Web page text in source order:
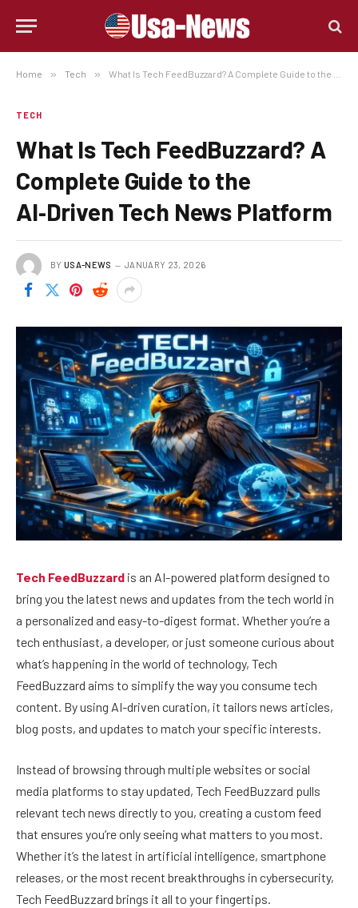
Home » Tech » What Is Tech FeedBuzzard? A Complete Guide to the AI‑Driven Tech News Platform
TECH
What Is Tech FeedBuzzard? A
Complete Guide to the
AI‑Driven Tech News Platform
BY USA-NEWS JANUARY 23, 2026
Tech FeedBuzzard is an AI-powered platform designed to
bring you the latest news and updates from the tech world in
a personalized and easy-to-digest format. Whether you’re a
tech enthusiast, a developer, or just someone curious about
what’s happening in the world of technology, Tech
FeedBuzzard aims to simplify the way you consume tech
content. By using AI-driven curation, it tailors news articles,
blog posts, and updates to match your specific interests.
Instead of browsing through multiple websites or social
media platforms to stay updated, Tech FeedBuzzard pulls
relevant tech news directly to you, creating a custom feed
that ensures you’re only seeing what matters to you most.
Whether it’s the latest in artificial intelligence, smartphone
releases, or the most recent breakthroughs in cybersecurity,
Tech FeedBuzzard brings it all to your fingertips.